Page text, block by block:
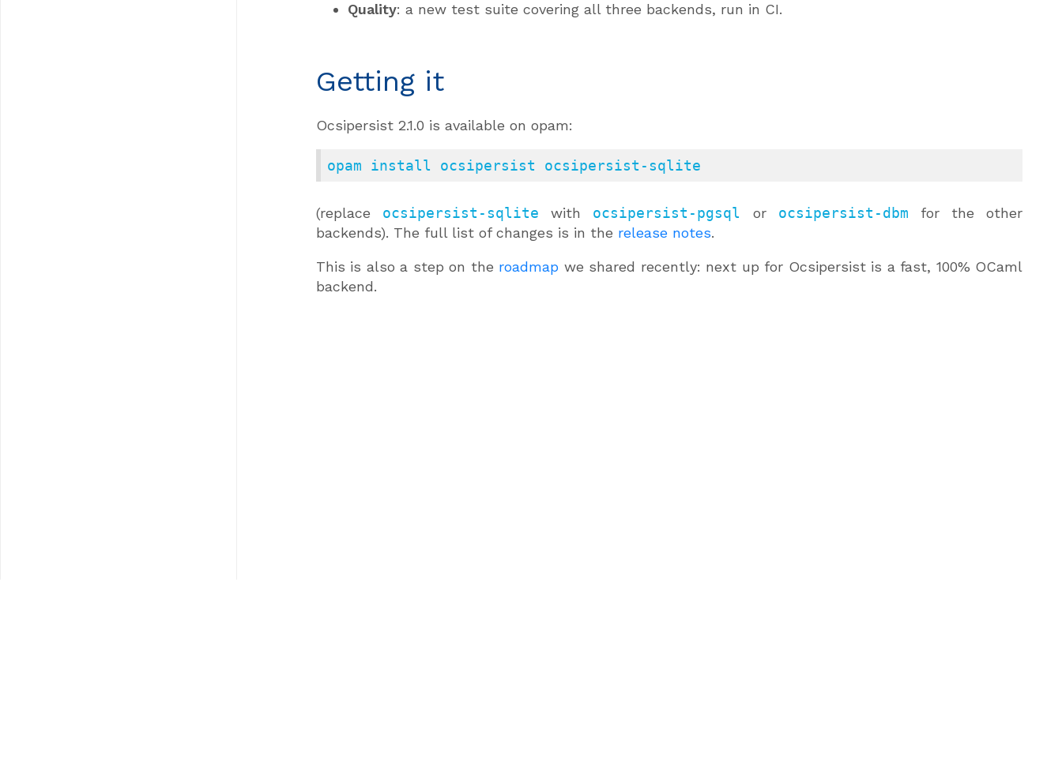
Quality: a new test suite covering all three backends, run in CI.
Getting it
Ocsipersist 2.1.0 is available on opam:
opam install ocsipersist ocsipersist-sqlite
(replace ocsipersist-sqlite with ocsipersist-pgsql or ocsipersist-dbm for the other
backends). The full list of changes is in the release notes.
This is also a step on the roadmap we shared recently: next up for Ocsipersist is a fast, 100% OCaml
backend.